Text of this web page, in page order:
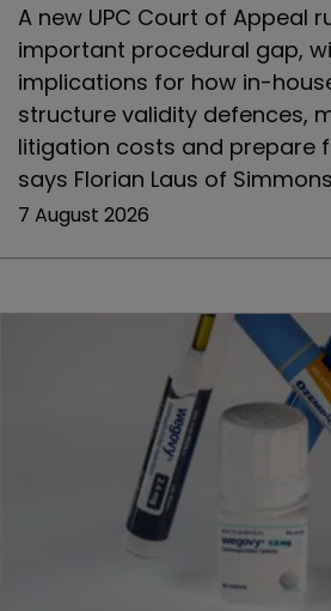
A new UPC Court of Appeal
important procedural gap,
implications for how in-
structure validity defences,
litigation costs and prepare
says Florian Laus of
7 August 2026